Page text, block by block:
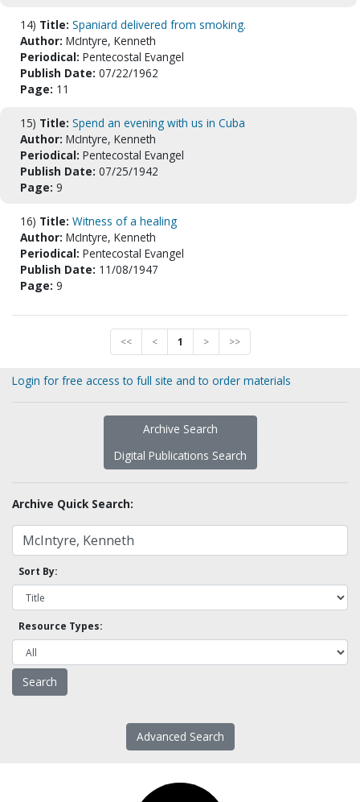
14) Title: Spaniard delivered from smoking.
Author: McIntyre, Kenneth
Periodical: Pentecostal Evangel
Publish Date: 07/22/1962
Page: 11
15) Title: Spend an evening with us in Cuba
Author: McIntyre, Kenneth
Periodical: Pentecostal Evangel
Publish Date: 07/25/1942
Page: 9
16) Title: Witness of a healing
Author: McIntyre, Kenneth
Periodical: Pentecostal Evangel
Publish Date: 11/08/1947
Page: 9
<< < 1 > >>
Login for free access to full site and to order materials
Archive Search
Digital Publications Search
Archive Quick Search:
Sort By:
Resource Types:
Advanced Search